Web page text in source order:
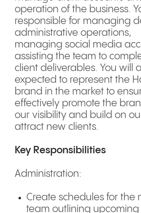
operation of the business.
responsible for managing
administrative operations,
managing social media
assisting the team to
client deliverables. You will
expected to represent the
brand in the market to
effectively promote the
our visibility and build on
attract new clients.
Key Responsibilities
Administration:
Create schedules for
team outlining upcoming